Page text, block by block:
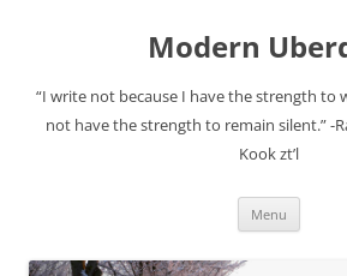
Modern
“I write not because I have the strength to
not have the strength to remain silent.” -
Kook zt’l
Menu